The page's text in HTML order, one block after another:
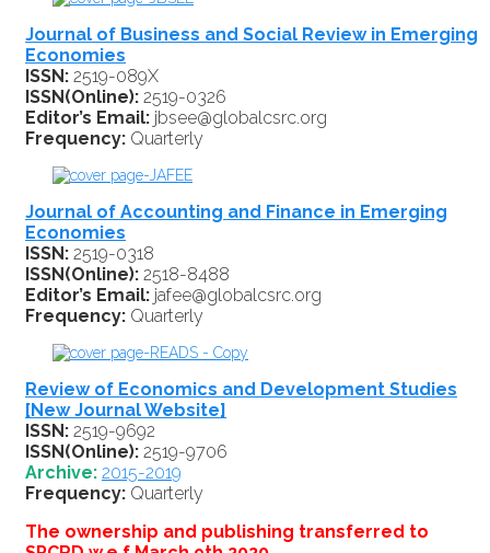
Journal of Business and Social Review in Emerging
Economies
ISSN: 2519-089X
ISSN(Online): 2519-0326
Editor’s Email: jbsee@globalcsrc.org
Frequency: Quarterly
Journal of Accounting and Finance in Emerging
Economies
ISSN: 2519-0318
ISSN(Online): 2518-8488
Editor’s Email: jafee@globalcsrc.org
Frequency: Quarterly
Review of Economics and Development Studies
[New Journal Website]
ISSN: 2519-9692
ISSN(Online): 2519-9706
Archive: 2015-2019
Frequency: Quarterly
The ownership and publishing transferred to